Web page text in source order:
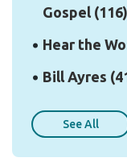
Gospel (116)
Hear the
Bill Ayres
See All